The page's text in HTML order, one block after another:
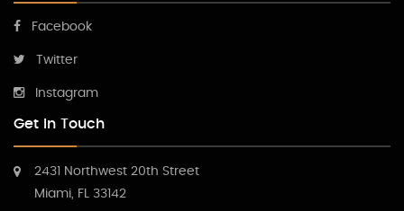
Facebook
Twitter
Instagram
Get In Touch
2431 Northwest 20th Street
Miami, FL 33142